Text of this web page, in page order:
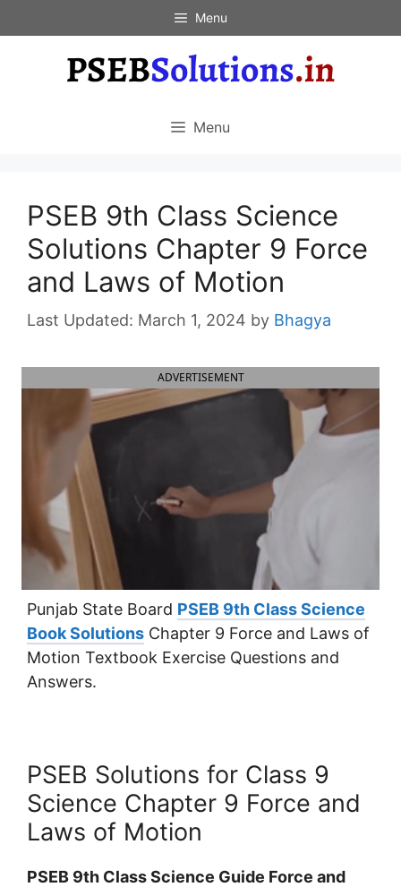
to
Menu
Menu
PSEB 9th Class Science
Solutions Chapter 9 Force
and Laws of Motion
March 1, 2024 by Bhagya
ADVERTISEMENT
Punjab State Board PSEB 9th Class Science
Book Solutions Chapter 9 Force and Laws of
Motion Textbook Exercise Questions and
Answers.
PSEB Solutions for Class 9
Science Chapter 9 Force and
Laws of Motion
PSEB 9th Class Science Guide Force and